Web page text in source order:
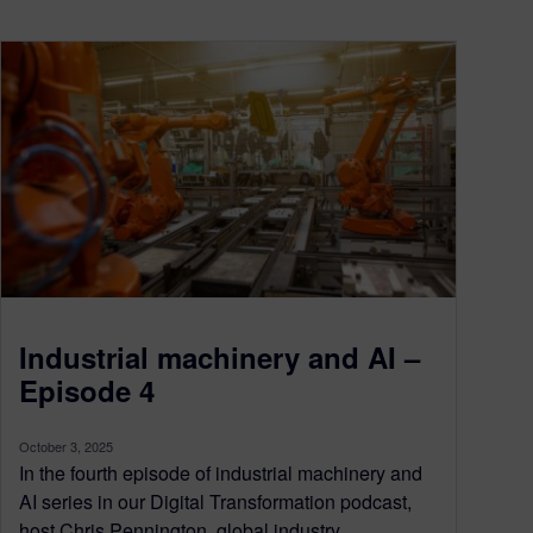
Industrial machinery and AI –
Episode 4
October 3, 2025
In the fourth episode of industrial machinery and
AI series in our Digital Transformation podcast,